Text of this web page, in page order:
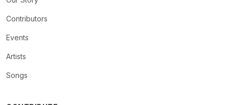
Contributors
Events
Artists
Songs